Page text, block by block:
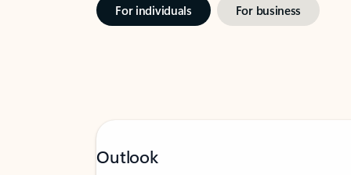
For individuals For business
Outlook